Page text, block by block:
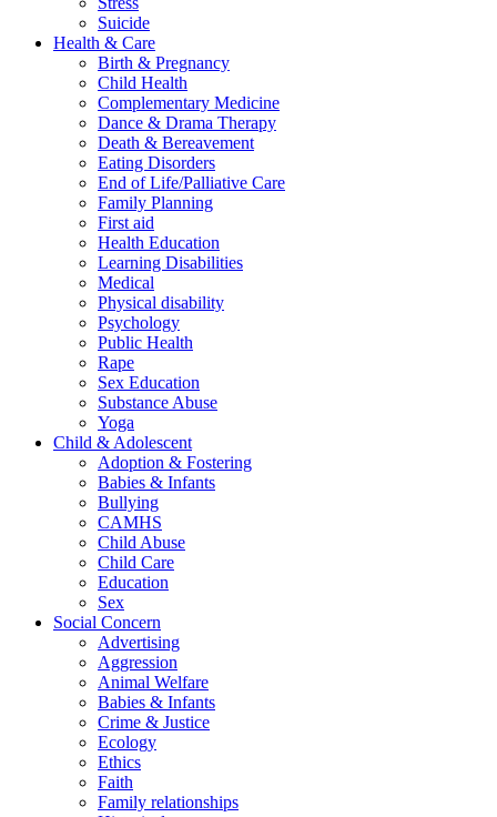
Suicide
Health & Care
Birth & Pregnancy
Child Health
Complementary Medicine
Dance & Drama Therapy
Death & Bereavement
Eating Disorders
End of Life/Palliative Care
Family Planning
First aid
Health Education
Learning Disabilities
Medical
Physical disability
Psychology
Public Health
Rape
Sex Education
Substance Abuse
Yoga
Child & Adolescent
Adoption & Fostering
Babies & Infants
Bullying
CAMHS
Child Abuse
Child Care
Education
Sex
Social Concern
Advertising
Aggression
Animal Welfare
Babies & Infants
Crime & Justice
Ecology
Ethics
Faith
Family relationships